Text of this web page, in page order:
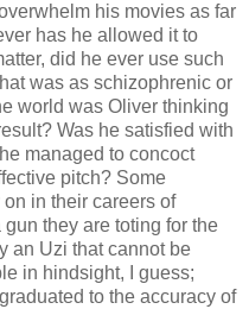
his movies as far
has he allowed it to
did he ever use such
was as schizophrenic or
world was Oliver thinking
Was he satisfied with
managed to concoct
pitch? Some
in their careers of
they are toting for the
an Uzi that cannot be
in hindsight, I guess;
to the accuracy of